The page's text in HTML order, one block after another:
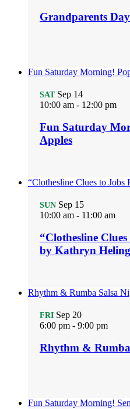
Grandparents Day
Fun Saturday Morning!
SAT Sep 14
10:00 am - 12:00 pm
Fun Saturday
Apples
“Clothesline Clues to
SUN Sep 15
10:00 am - 11:00 am
“Clothesline
by Kathryn Heling
Rhythm & Rumba Salsa
FRI Sep 20
6:00 pm - 9:00 pm
Rhythm &
Fun Saturday Morning!